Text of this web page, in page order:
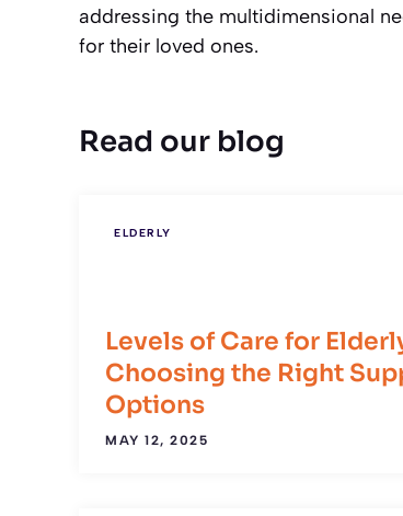
addressing the multidimensional
for their loved ones.
Read our blog
ELDERLY
Levels of Care for
Choosing the Right
Options
MAY 12, 2025